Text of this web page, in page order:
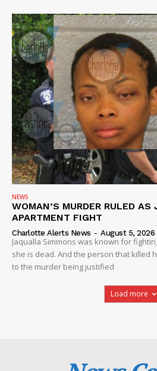
NEWS
WOMAN’S MURDER RULED AS
APARTMENT FIGHT
Charlotte Alerts News - August 5, 2026
Jaqualla Simmons was known for
she is dead. And the person that killed
to the murder being justified
Load more